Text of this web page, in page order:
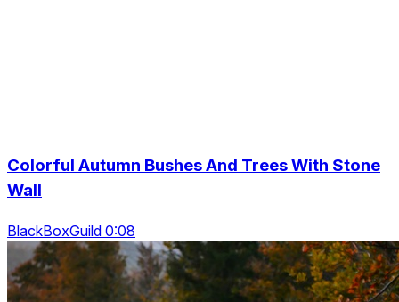
Colorful Autumn Bushes And Trees With Stone
Wall
BlackBoxGuild 0:08